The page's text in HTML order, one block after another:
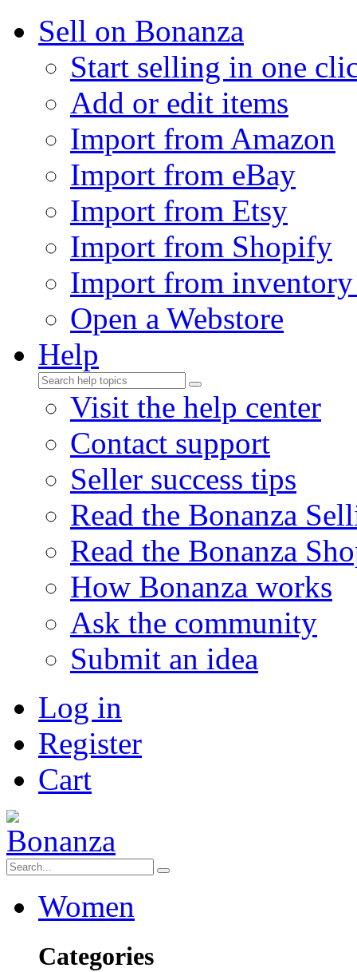
Sell on Bonanza
Start selling in one
Add or edit items
Import from Amazon
Import from eBay
Import from Etsy
Import from Shopify
Import from
Open a Webstore
Help
Visit the help center
Contact support
Seller success tips
Read the Bonanza
Read the Bonanza
How Bonanza works
Ask the community
Submit an idea
Log in
Register
Cart
Women
Categories